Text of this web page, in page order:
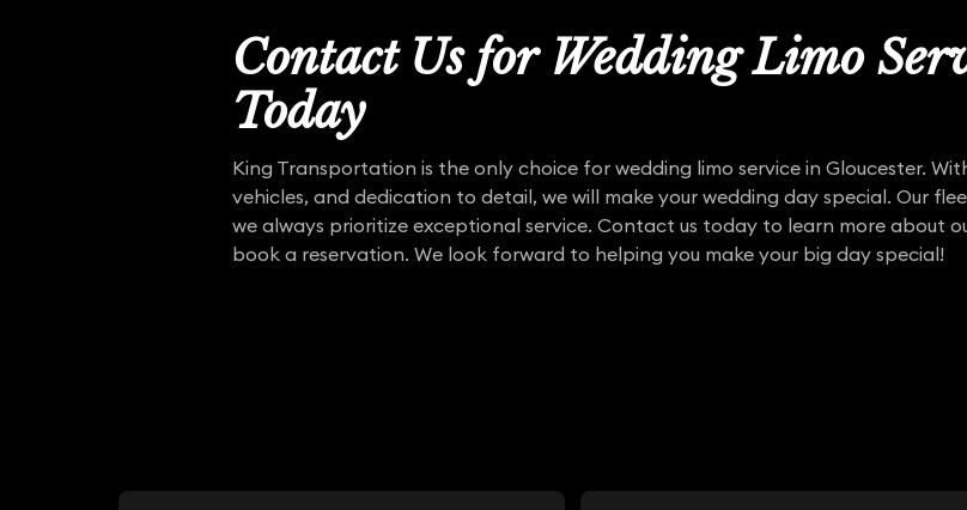
Contact Us for Wedding Limo
Today
King Transportation is the only choice for wedding limo service in Gloucester.
vehicles, and dedication to detail, we will make your wedding day special. Our
we always prioritize exceptional service. Contact us today to learn more about
book a reservation. We look forward to helping you make your big day special!